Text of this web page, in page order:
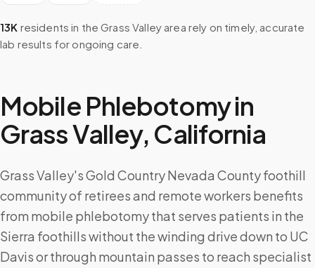
13K residents in the Grass Valleyarea rely on timely, accurate
lab results for ongoing care.
Mobile Phlebotomy in
Grass Valley, California
Grass Valley's Gold Country Nevada County foothill
community of retirees and remote workers benefits
from mobile phlebotomy that serves patients in the
Sierra foothills without the winding drive down to UC
Davis or through mountain passes to reach specialist